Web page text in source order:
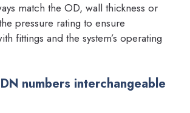
match the OD, wall thickness or
pressure rating to ensure
fittings and the system’s operating
numbers interchangeable